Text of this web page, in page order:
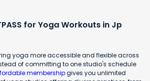
for Yoga Workouts in Jp
yoga more accessible and flexible across
of committing to one studio's schedule
membershipgives you unlimited